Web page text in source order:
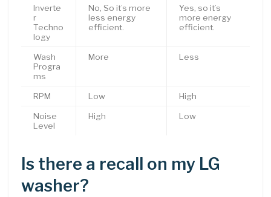
Inverte
r
Techno
logy
No, So it’s more
less energy
efficient.
Yes, so it’s
more energy
efficient.
Wash
Progra
ms
More Less
RPM Low High
Noise
Level
High Low
Is there a recall on my LG
washer?